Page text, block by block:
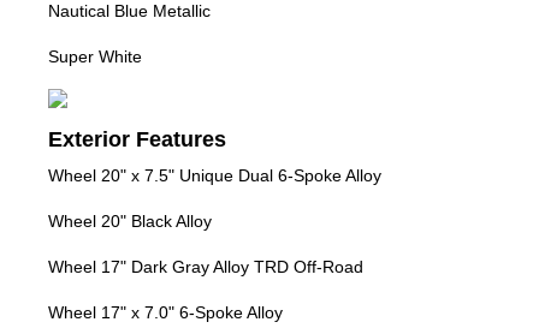
Nautical Blue Metallic
Super White
Exterior Features
Wheel 20" x 7.5" Unique Dual 6-Spoke Alloy
Wheel 20" Black Alloy
Wheel 17" Dark Gray Alloy TRD Off-Road
Wheel 17" x 7.0" 6-Spoke Alloy